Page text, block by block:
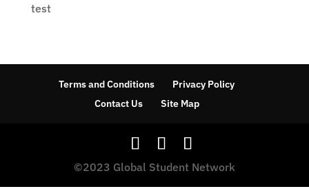
test
Terms and Conditions
Privacy Policy
Contact Us
Site Map
©2023 Global Student Network